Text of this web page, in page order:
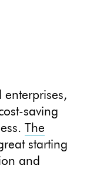
enterprises,
saving
The
starting
and